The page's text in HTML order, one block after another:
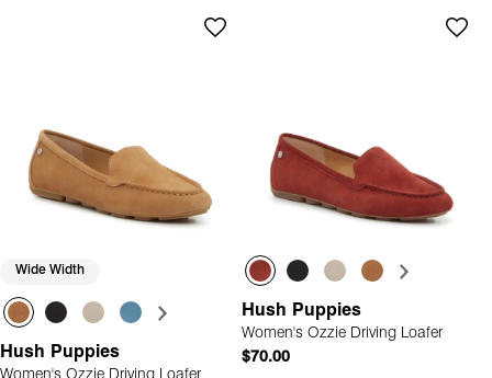
Wide Width
Hush Puppies
Hush Puppies
Women's Ozzie Driving Loafer
$70.00